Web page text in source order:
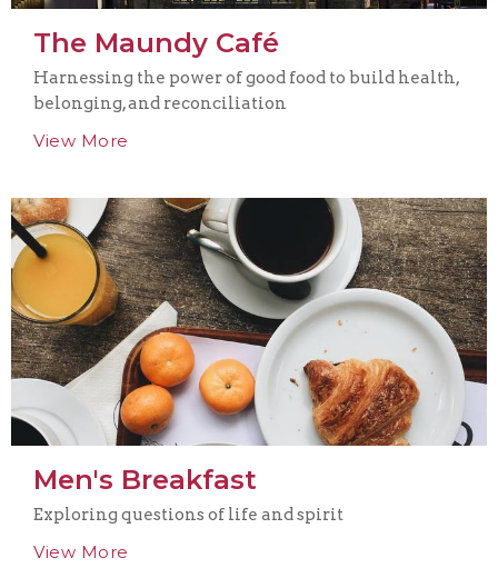
The Maundy Café
Harnessing the power of good food to build health,
belonging, and reconciliation
View More
Men's Breakfast
Exploring questions of life and spirit
View More